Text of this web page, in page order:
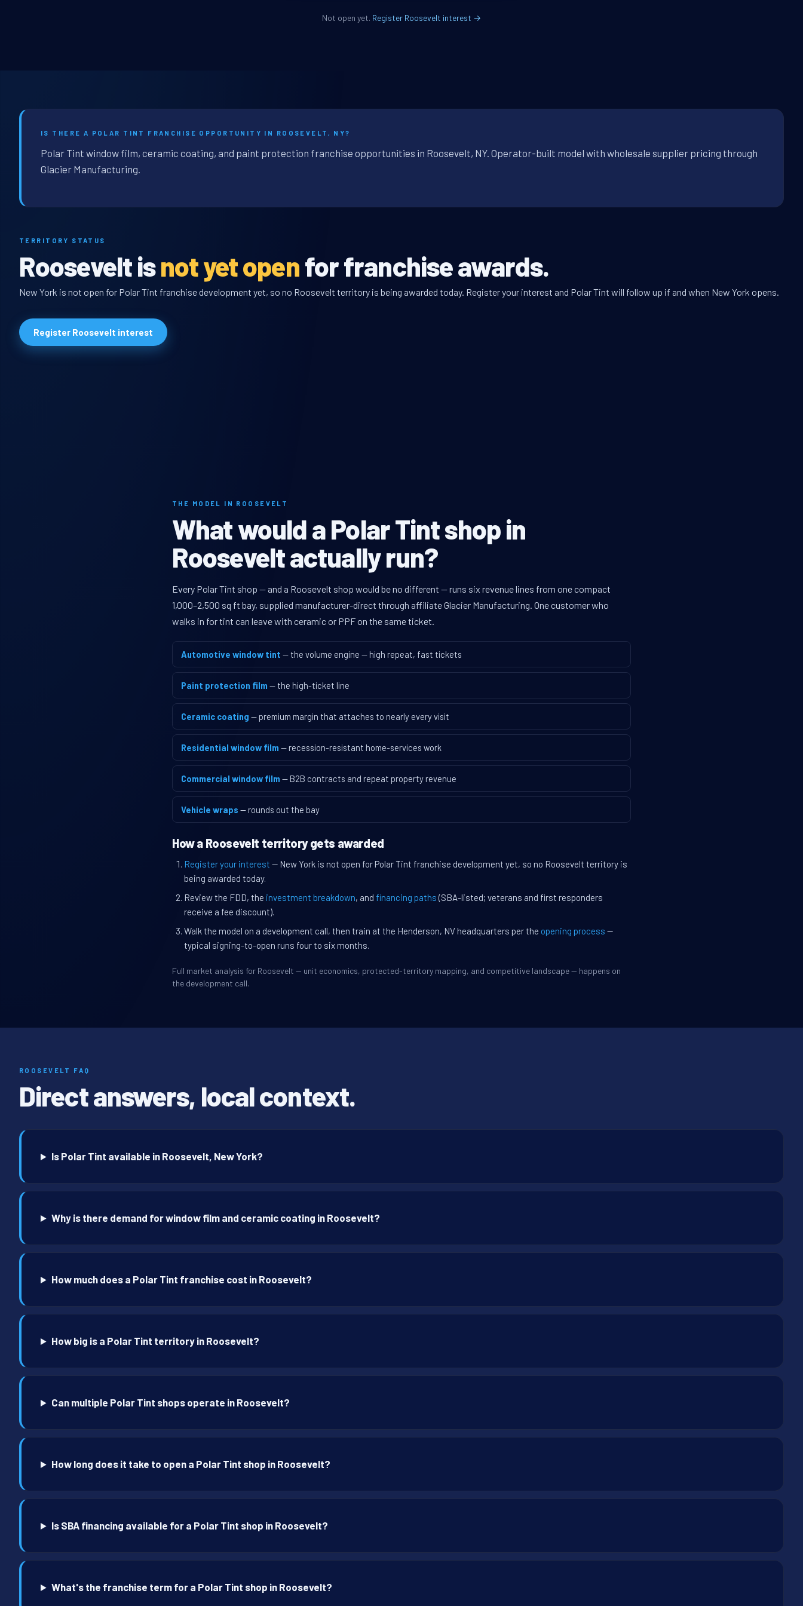
Not open yet. Register Roosevelt interest →
IS THERE A POLAR TINT FRANCHISE OPPORTUNITY IN ROOSEVELT, NY?
Polar Tint window film, ceramic coating, and paint protection franchise opportunities in Roosevelt, NY. Operator-built model with wholesale supplier pricing through
Glacier Manufacturing.
TERRITORY STATUS
Roosevelt isnot yet openfor franchise awards.
New York is not open for Polar Tint franchise development yet, so no Roosevelt territory is being awarded today. Register your interest and Polar Tint will follow up if and when New York opens.
Register Roosevelt interest
THE MODEL IN ROOSEVELT
What would a Polar Tint shop in
Roosevelt actually run?
Every Polar Tint shop — and a Roosevelt shop would be no different — runs six revenue lines from one compact
1,000–2,500 sq ft bay, supplied manufacturer-direct through affiliate Glacier Manufacturing. One customer who
walks in for tint can leave with ceramic or PPF on the same ticket.
Automotive window tint — the volume engine — high repeat, fast tickets
Paint protection film — the high-ticket line
Ceramic coating — premium margin that attaches to nearly every visit
Residential window film — recession-resistant home-services work
Commercial window film — B2B contracts and repeat property revenue
Vehicle wraps — rounds out the bay
How a Roosevelt territory gets awarded
Register your interest — New York is not open for Polar Tint franchise development yet, so no Roosevelt territory is
being awarded today.
Review the FDD, the investment breakdown, and financing paths (SBA-listed; veterans and first responders
receive a fee discount).
Walk the model on a development call, then train at the Henderson, NV headquarters per the opening process —
typical signing-to-open runs four to six months.
Full market analysis for Roosevelt — unit economics, protected-territory mapping, and competitive landscape — happens on
the development call.
ROOSEVELT FAQ
Direct answers, local context.
Is Polar Tint available in Roosevelt, New York?
Why is there demand for window film and ceramic coating in Roosevelt?
How much does a Polar Tint franchise cost in Roosevelt?
How big is a Polar Tint territory in Roosevelt?
Can multiple Polar Tint shops operate in Roosevelt?
How long does it take to open a Polar Tint shop in Roosevelt?
Is SBA financing available for a Polar Tint shop in Roosevelt?
What's the franchise term for a Polar Tint shop in Roosevelt?